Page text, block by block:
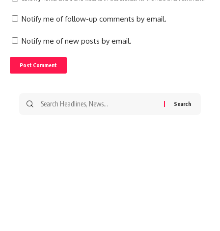
Notify me of follow-up comments by email.
Notify me of new posts by email.
Search